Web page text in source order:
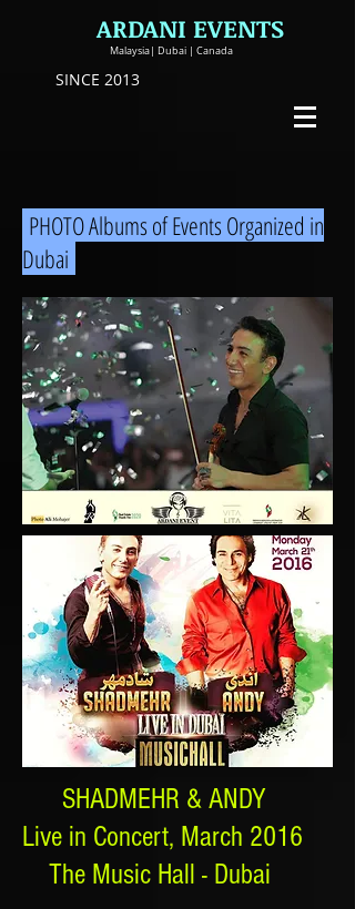
ARDANI EVENTS
Malaysia| Dubai | Canada
SINCE 2013
PHOTO Albums of Events Organized in
Dubai
SHADMEHR & ANDY
Live in Concert, March 2016
The Music Hall - Dubai